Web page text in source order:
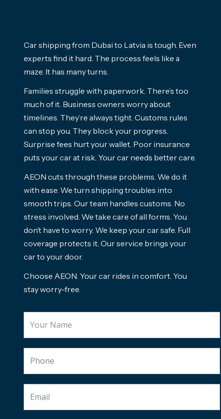
Car shipping from Dubai to Latvia is tough. Even
experts find it hard. The process feels like a
maze. It has many turns.
Families struggle with paperwork. There’s too
much of it. Business owners worry about
timelines. They’re always tight. Customs rules
can stop you. They block your progress.
Surprise fees hurt your wallet. Poor insurance
puts your car at risk. Your car needs better care.
AEON cuts through these problems. We do it
with ease. We turn shipping troubles into
smooth trips. Our team handles customs. No
stress involved. We take care of all forms. You
don’t have to worry. We keep your car safe. Full
coverage protects it. Our service brings your
car to your door.
Choose AEON. Your car rides in comfort. You
stay worry-free.